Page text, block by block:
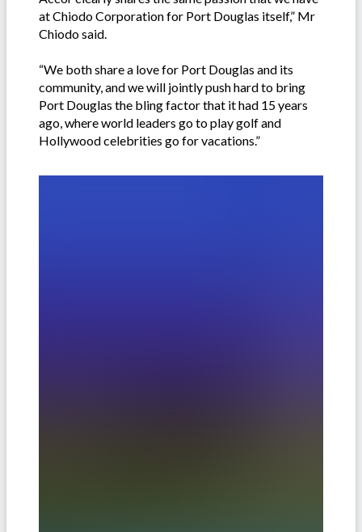
at Chiodo Corporation for Port Douglas itself,” Mr
Chiodo said.
“We both share a love for Port Douglas and its
community, and we will jointly push hard to bring
Port Douglas the bling factor that it had 15 years
ago, where world leaders go to play golf and
Hollywood celebrities go for vacations.”